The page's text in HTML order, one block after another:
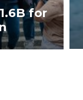
for